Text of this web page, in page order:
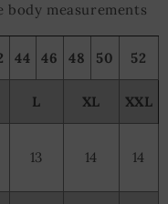
measurements
44 46 48 50 52
L XL XXL
13 14 14